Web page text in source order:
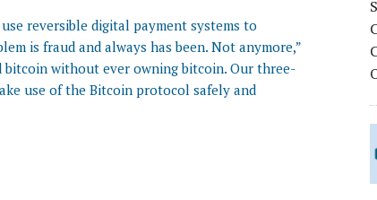
reversible digital payment systems to
is fraud and always has been. Not anymore,”
bitcoin without ever owning bitcoin. Our three-
use of the Bitcoin protocol safely and